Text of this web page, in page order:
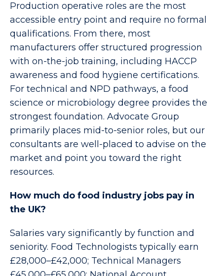
Production operative roles are the most
accessible entry point and require no formal
qualifications. From there, most
manufacturers offer structured progression
with on-the-job training, including HACCP
awareness and food hygiene certifications.
For technical and NPD pathways, a food
science or microbiology degree provides the
strongest foundation. Advocate Group
primarily places mid-to-senior roles, but our
consultants are well-placed to advise on the
market and point you toward the right
resources.
How much do food industry jobs pay in
the UK?
Salaries vary significantly by function and
seniority. Food Technologists typically earn
£28,000–£42,000; Technical Managers